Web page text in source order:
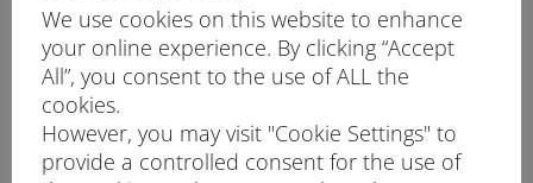
We use cookies on this website to enhance
your online experience. By clicking “Accept
All”, you consent to the use of ALL the
cookies.
However, you may visit "Cookie Settings" to
provide a controlled consent for the use of